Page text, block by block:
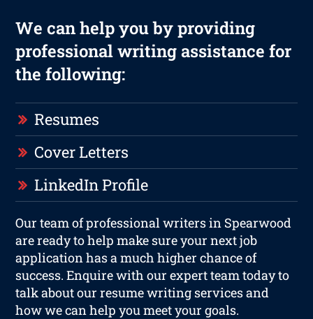
We can help you by providing
professional writing assistance for
the following:
Resumes
Cover Letters
LinkedIn Profile
Our team of professional writers in Spearwood
are ready to help make sure your next job
application has a much higher chance of
success. Enquire with our expert team today to
talk about our resume writing services and
how we can help you meet your goals.